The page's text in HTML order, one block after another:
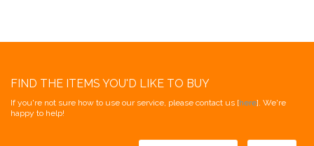
FIND THE ITEMS YOU'D LIKE TO BUY
If you're not sure how to use our service, please contact us [here]. We're
happy to help!